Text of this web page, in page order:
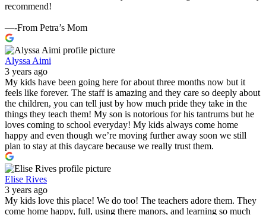
recommend!
—-From Petra’s Mom
Alyssa Aimi
3 years ago
My kids have been going here for about three months now but it
feels like forever. The staff is amazing and they care so deeply about
the children, you can tell just by how much pride they take in the
things they teach them! My son is notorious for his tantrums but he
loves coming to school everyday! My kids always come home
happy and even though we’re moving further away soon we still
plan to stay at this daycare because we really trust them.
Elise Rives
3 years ago
My kids love this place! We do too! The teachers adore them. They
come home happy, full, using there manors, and learning so much